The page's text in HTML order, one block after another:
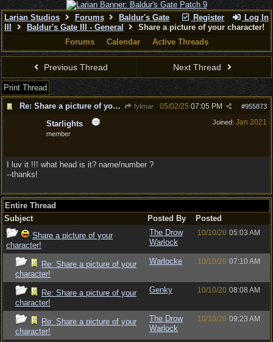
Register Log In
Larian Studios Forums
Baldur's Gate
Baldur's Gate III - General
Share a picture of your character!
Forums
Calendar Active Threads
Previous Thread Next Thread
Print Thread
Re: Share a picture of your character!
fylimar #955873
05/02/25 07:05 PM
Joined: Jan 2021
Starlights
member
I luv it !!! what head is it? name/number ?
--thanks!
Entire Thread
Subject
Posted By
Posted
Share a picture of your
character!
The Drow
Warlock
10/10/20 05:03 AM
Re: Share a picture of your
character!
Warlocke 10/10/20 07:10 AM
Re: Share a picture of your
character!
Genky 10/10/20 08:08 AM
Re: Share a picture of your
character!
The Drow
Warlock
10/10/20 09:23 AM